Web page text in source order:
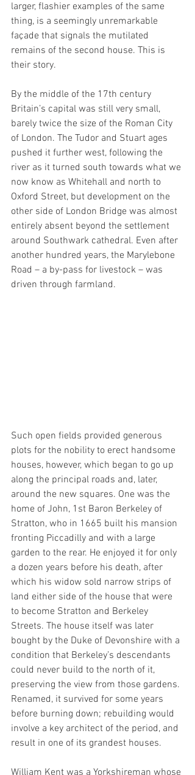
larger, flashier examples of the same
thing, is a seemingly unremarkable
façade that signals the mutilated
remains of the second house. This is
their story.
By the middle of the 17th century
Britain’s capital was still very small,
barely twice the size of the Roman City
of London. The Tudor and Stuart ages
pushed it further west, following the
river as it turned south towards what we
now know as Whitehall and north to
Oxford Street, but development on the
other side of London Bridge was almost
entirely absent beyond the settlement
around Southwark cathedral. Even after
another hundred years, the Marylebone
Road – a by-pass for livestock – was
driven through farmland.
Such open fields provided generous
plots for the nobility to erect handsome
houses, however, which began to go up
along the principal roads and, later,
around the new squares. One was the
home of John, 1st Baron Berkeley of
Stratton, who in 1665 built his mansion
fronting Piccadilly and with a large
garden to the rear. He enjoyed it for only
a dozen years before his death, after
which his widow sold narrow strips of
land either side of the house that were
to become Stratton and Berkeley
Streets. The house itself was later
bought by the Duke of Devonshire with a
condition that Berkeley’s descendants
could never build to the north of it,
preserving the view from those gardens.
Renamed, it survived for some years
before burning down; rebuilding would
involve a key architect of the period, and
result in one of its grandest houses.
William Kent was a Yorkshireman whose